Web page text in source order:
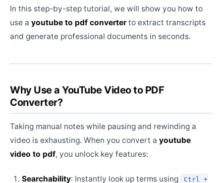
In this step-by-step tutorial, we will show you how to
use a youtube to pdf converter to extract transcripts
and generate professional documents in seconds.
Why Use a YouTube Video to PDF
Converter?
Taking manual notes while pausing and rewinding a
video is exhausting. When you convert a youtube
video to pdf, you unlock key features:
Searchability: Instantly look up terms using
Ctrl +